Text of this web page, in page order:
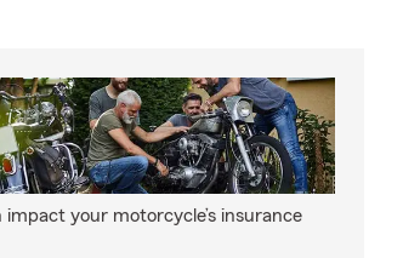
your motorcycle’s insurance